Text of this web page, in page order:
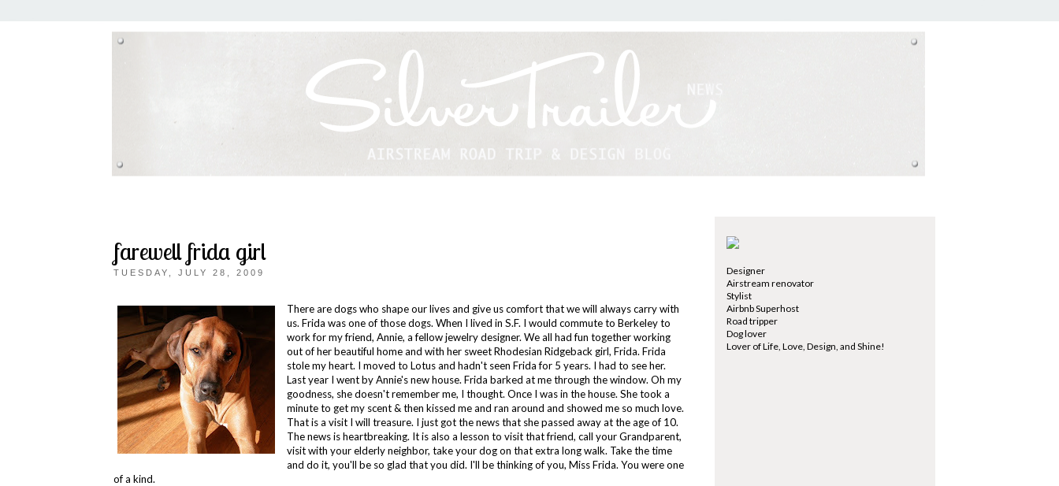
farewell frida girl
TUESDAY, JULY 28, 2009
There are dogs who shape our lives and give us comfort that we will always carry with
us. Frida was one of those dogs. When I lived in S.F. I would commute to Berkeley to
work for my friend, Annie, a fellow jewelry designer. We all had fun together working
out of her beautiful home and with her sweet Rhodesian Ridgeback girl, Frida. Frida
stole my heart. I moved to Lotus and hadn't seen Frida for 5 years. I had to see her.
Last year I went by Annie's new house. Frida barked at me through the window. Oh my
goodness, she doesn't remember me, I thought. Once I was in the house. She took a
minute to get my scent & then kissed me and ran around and showed me so much love.
That is a visit I will treasure. I just got the news that she passed away at the age of 10.
The news is heartbreaking. It is also a lesson to visit that friend, call your Grandparent,
visit with your elderly neighbor, take your dog on that extra long walk. Take the time
and do it, you'll be so glad that you did. I'll be thinking of you, Miss Frida. You were one
of a kind.
Designer
Airstream renovator
Stylist
Airbnb Superhost
Road tripper
Dog lover
Lover of Life, Love, Design, and Shine!